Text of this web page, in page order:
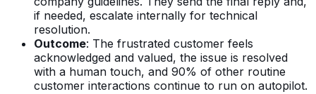
if needed, escalate internally for technical
resolution.
Outcome: The frustrated customer feels
acknowledged and valued, the issue is resolved
with a human touch, and 90% of other routine
customer interactions continue to run on autopilot.